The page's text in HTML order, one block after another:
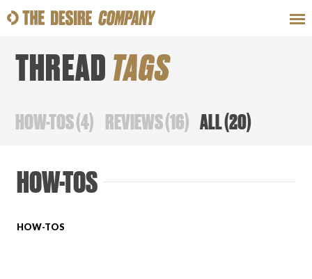
SWEAT LOOKS WELLNESS
CLASSES
HOW-TOS
THREAD TAGS
HOW-TOS(4) REVIEWS(16) ALL(20)
HOW-TOS
HOW-TOS